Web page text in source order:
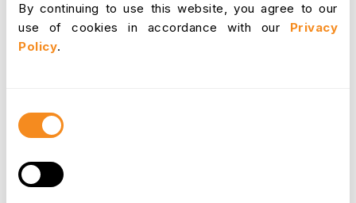
By continuing to use this website, you agree to our
use of cookies in accordance with our Privacy
Policy.
Consent
Selection
Beyond the Stages
needs of different roles. Here are some tailoring
considerations:
Management vs. Entry-Level Positions -
Management roles may require additional